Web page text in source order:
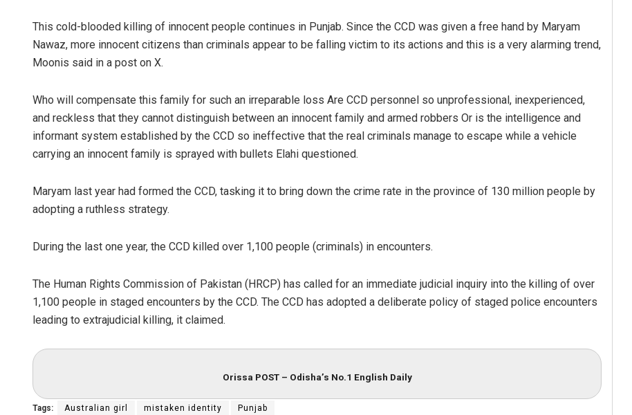
This cold-blooded killing of innocent people continues in Punjab. Since the CCD was given a free hand by Maryam
Nawaz, more innocent citizens than criminals appear to be falling victim to its actions and this is a very alarming trend,
Moonis said in a post on X.
Who will compensate this family for such an irreparable loss Are CCD personnel so unprofessional, inexperienced,
and reckless that they cannot distinguish between an innocent family and armed robbers Or is the intelligence and
informant system established by the CCD so ineffective that the real criminals manage to escape while a vehicle
carrying an innocent family is sprayed with bullets Elahi questioned.
Maryam last year had formed the CCD, tasking it to bring down the crime rate in the province of 130 million people by
adopting a ruthless strategy.
During the last one year, the CCD killed over 1,100 people (criminals) in encounters.
The Human Rights Commission of Pakistan (HRCP) has called for an immediate judicial inquiry into the killing of over
1,100 people in staged encounters by the CCD. The CCD has adopted a deliberate policy of staged police encounters
leading to extrajudicial killing, it claimed.
Orissa POST – Odisha’s No.1 English Daily
Tags: Australian girl mistaken identity Punjab